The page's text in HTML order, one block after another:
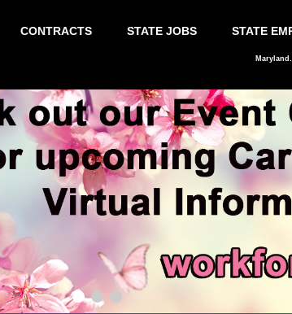
CONTRACTS STATE JOBS STATE